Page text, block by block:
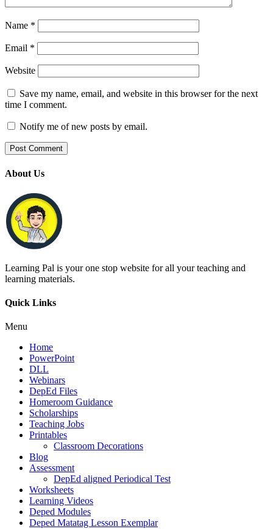
Name *
Email *
Website
Save my name, email, and website in this browser for the next
time I comment.
Notify me of new posts by email.
About Us
Learning Pal is your one stop website for all your teaching and
learning materials.
Quick Links
Menu
Home
PowerPoint
DLL
Webinars
DepEd Files
Homeroom Guidance
Scholarships
Teaching Jobs
Printables
Classroom Decorations
Blog
Assessment
DepEd aligned Periodical Test
Worksheets
Learning Videos
Deped Modules
Deped Matatag Lesson Exemplar